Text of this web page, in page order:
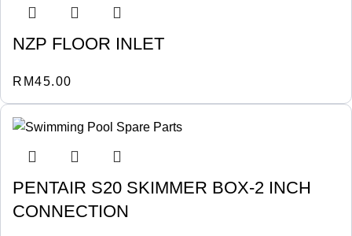
NZP FLOOR INLET
RM45.00
PENTAIR S20 SKIMMER BOX-2 INCH
CONNECTION